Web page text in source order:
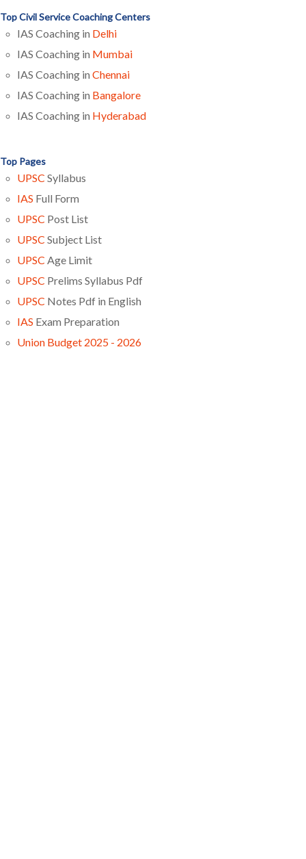
Top Civil Service Coaching Centers
IAS Coaching in Delhi
IAS Coaching in Mumbai
IAS Coaching in Chennai
IAS Coaching in Bangalore
IAS Coaching in Hyderabad
Top Pages
UPSC Syllabus
IAS Full Form
UPSC Post List
UPSC Subject List
UPSC Age Limit
UPSC Prelims Syllabus Pdf
UPSC Notes Pdf in English
IAS Exam Preparation
Union Budget 2025 - 2026